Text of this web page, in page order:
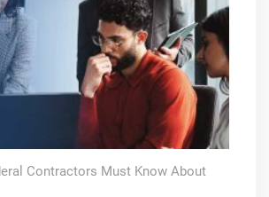
Contractors Must Know About